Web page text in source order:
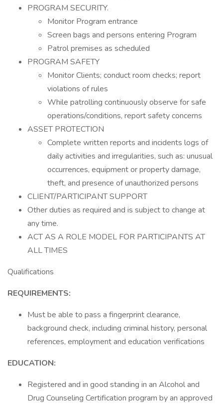
PROGRAM SECURITY.
Monitor Program entrance
Screen bags and persons entering Program
Patrol premises as scheduled
PROGRAM SAFETY
Monitor Clients; conduct room checks; report
violations of rules
While patrolling continuously observe for safe
operations/conditions, report safety concerns
ASSET PROTECTION
Complete written reports and incidents logs of
daily activities and irregularities, such as: unusual
occurrences, equipment or property damage,
theft, and presence of unauthorized persons
CLIENT/PARTICIPANT SUPPORT
Other duties as required and is subject to change at
any time.
ACT AS A ROLE MODEL FOR PARTICIPANTS AT
ALL TIMES
Qualifications
REQUIREMENTS:
Must be able to pass a fingerprint clearance,
background check, including criminal history, personal
references, employment and education verifications
EDUCATION:
Registered and in good standing in an Alcohol and
Drug Counseling Certification program by an approved